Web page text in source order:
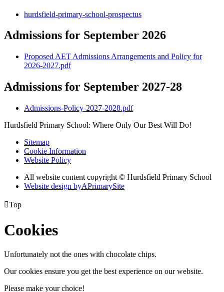
hurdsfield-primary-school-prospectus
Admissions for September 2026
Proposed AET Admissions Arrangements and Policy for
2026-2027.pdf
Admissions for September 2027-28
Admissions-Policy-2027-2028.pdf
Hurdsfield Primary School: Where Only Our Best Will Do!
Sitemap
Cookie Information
Website Policy
All website content copyright © Hurdsfield Primary School
Website design byAPrimarySite
Top
Cookies
Unfortunately not the ones with chocolate chips.
Our cookies ensure you get the best experience on our website.
Please make your choice!